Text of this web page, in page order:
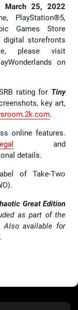
March 25, 2022
PlayStation®5,
Games Store
digital storefronts
please visit
on
rating for Tiny
key art,
.
online features.
and
details.
of Take-Two
Great Edition
as part of the
Also available for